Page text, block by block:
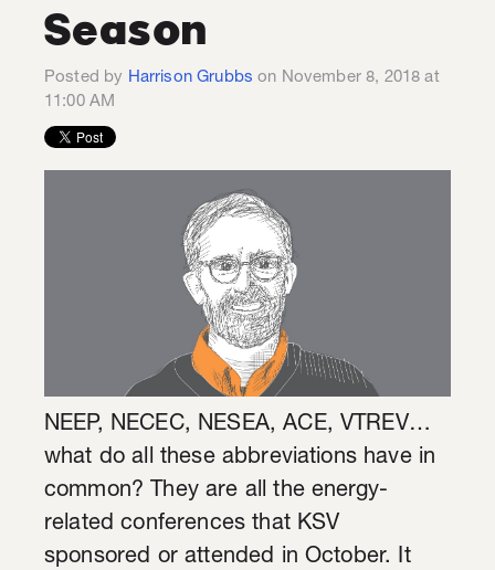
Season
Posted by Harrison Grubbs on November 8, 2018 at
11:00 AM
NEEP, NECEC, NESEA, ACE, VTREV…
what do all these abbreviations have in
common? They are all the energy-
related conferences that KSV
sponsored or attended in October. It